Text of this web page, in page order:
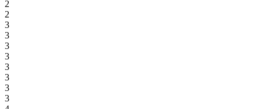
2
2
3
3
3
3
3
3
3
3